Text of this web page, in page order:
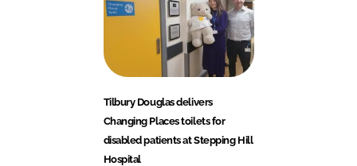
Tilbury Douglas delivers
Changing Places toilets for
disabled patients at Stepping Hill
Hospital